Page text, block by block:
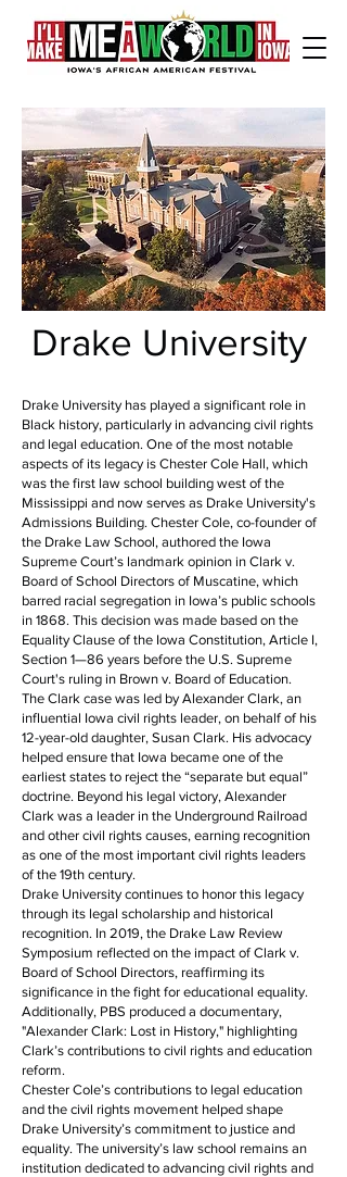
Drake University
Drake University has played a significant role in
Black history, particularly in advancing civil rights
and legal education. One of the most notable
aspects of its legacy is Chester Cole Hall, which
was the first law school building west of the
Mississippi and now serves as Drake University's
Admissions Building. Chester Cole, co-founder of
the Drake Law School, authored the Iowa
Supreme Court’s landmark opinion in Clark v.
Board of School Directors of Muscatine, which
barred racial segregation in Iowa’s public schools
in 1868. This decision was made based on the
Equality Clause of the Iowa Constitution, Article I,
Section 1—86 years before the U.S. Supreme
Court's ruling in Brown v. Board of Education.
The Clark case was led by Alexander Clark, an
influential Iowa civil rights leader, on behalf of his
12-year-old daughter, Susan Clark. His advocacy
helped ensure that Iowa became one of the
earliest states to reject the “separate but equal”
doctrine. Beyond his legal victory, Alexander
Clark was a leader in the Underground Railroad
and other civil rights causes, earning recognition
as one of the most important civil rights leaders
of the 19th century.
Drake University continues to honor this legacy
through its legal scholarship and historical
recognition. In 2019, the Drake Law Review
Symposium reflected on the impact of Clark v.
Board of School Directors, reaffirming its
significance in the fight for educational equality.
Additionally, PBS produced a documentary,
"Alexander Clark: Lost in History," highlighting
Clark’s contributions to civil rights and education
reform.
Chester Cole’s contributions to legal education
and the civil rights movement helped shape
Drake University’s commitment to justice and
equality. The university’s law school remains an
institution dedicated to advancing civil rights and